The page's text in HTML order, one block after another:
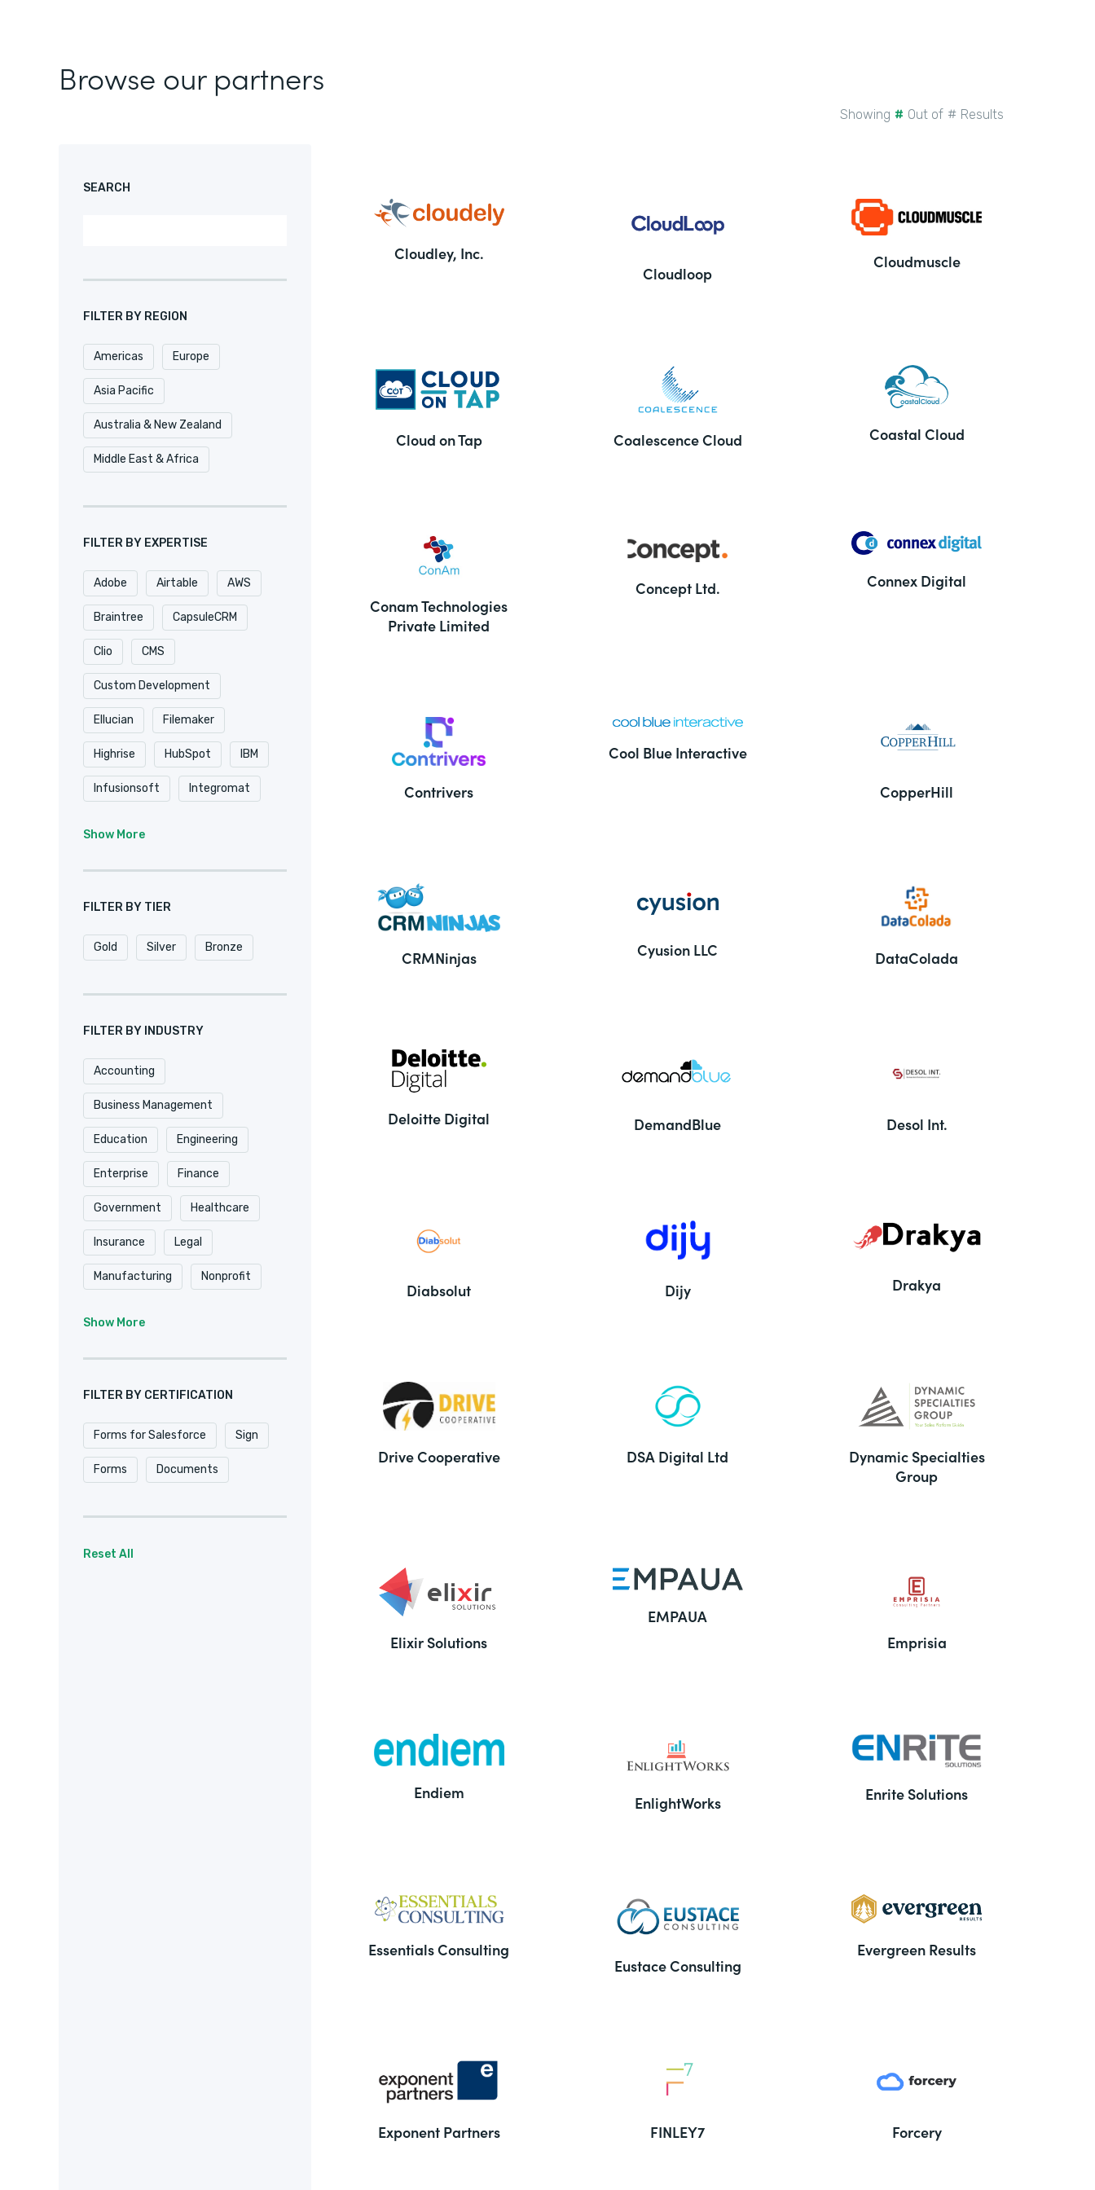
Browse our partners
SEARCH
FILTER BY REGION
Americas Europe
Asia Pacific
Australia & New Zealand
Middle East & Africa
FILTER BY EXPERTISE
Adobe Airtable AWS
Braintree CapsuleCRM
Clio CMS
Custom Development
Ellucian Filemaker
Highrise HubSpot IBM
Infusionsoft Integromat
Oracle Pardot
Pipedrive Podio
Quickbase QuickBooks
Salesforce
Shopify Smartsheet
Stripe SugarCRM
Trackvia Website
Website Design
WooCommerce Xero
Zapier Zoho
Show More
FILTER BY TIER
Gold Silver Bronze
FILTER BY INDUSTRY
Accounting
Business Management
Education Engineering
Enterprise Finance
Government Healthcare
Insurance Legal
Manufacturing Nonprofit
Show More
FILTER BY CERTIFICATION
Forms for Salesforce Sign
Forms Documents
Reset All
Showing # Out of # Results
Cloudley, Inc.
Cloudloop
Cloudmuscle
Cloud on Tap Coalescence Cloud Coastal Cloud
Conam Technologies
Private Limited
Concept Ltd. Connex Digital
Contrivers
Cool Blue Interactive
CopperHill
CRMNinjas Cyusion LLC DataColada
Deloitte Digital DemandBlue Desol Int.
Diabsolut Dijy Drakya
Drive Cooperative DSA Digital Ltd
Dynamic Specialties
Group
Elixir Solutions
EMPAUA
Emprisia
Endiem
EnlightWorks Enrite Solutions
Essentials Consulting
Eustace Consulting
Evergreen Results
Exponent Partners FINLEY7 Forcery